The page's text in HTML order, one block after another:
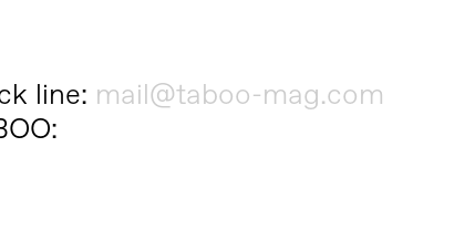
line: mail@taboo-mag.com